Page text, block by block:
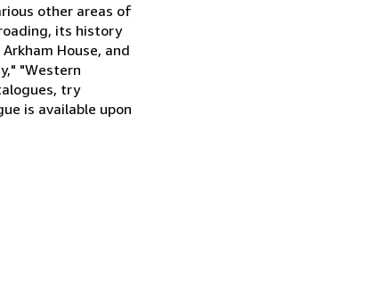
other areas of
its history
House, and
"Western
try
is available upon